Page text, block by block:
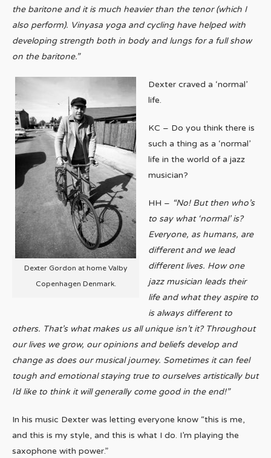
the baritone and it is much heavier than the tenor (which I
also perform). Vinyasa yoga and cycling have helped with
developing strength both in body and lungs for a full show
on the baritone.”
Dexter Gordon at home Valby
Copenhagen Denmark.
Dexter craved a ‘normal’
life.
KC – Do you think there is
such a thing as a ‘normal’
life in the world of a jazz
musician?
HH – “No! But then who’s
to say what ‘normal’ is?
Everyone, as humans, are
different and we lead
different lives. How one
jazz musician leads their
life and what they aspire to
is always different to
others. That’s what makes us all unique isn’t it? Throughout
our lives we grow, our opinions and beliefs develop and
change as does our musical journey. Sometimes it can feel
tough and emotional staying true to ourselves artistically but
I’d like to think it will generally come good in the end!”
In his music Dexter was letting everyone know “this is me,
and this is my style, and this is what I do. I’m playing the
saxophone with power.”